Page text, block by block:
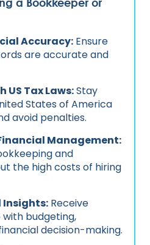
Accuracy: Ensure
are accurate and
Tax Laws:Stay
States of America
avoid penalties.
Management:
and
the high costs of hiring
Insights: Receive
budgeting,
decision-making.